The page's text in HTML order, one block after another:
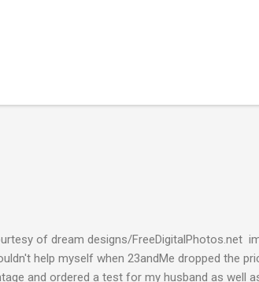
of dream designs/FreeDigitalPhotos.net
help myself when 23andMe dropped the
and ordered a test for my husband as well